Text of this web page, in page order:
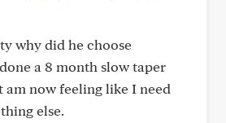
why did he choose
a 8 month slow taper
am now feeling like I need
else.